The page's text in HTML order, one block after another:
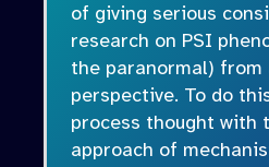
of giving serious
research on PSI
the paranormal)
perspective. To do
process thought with
approach of